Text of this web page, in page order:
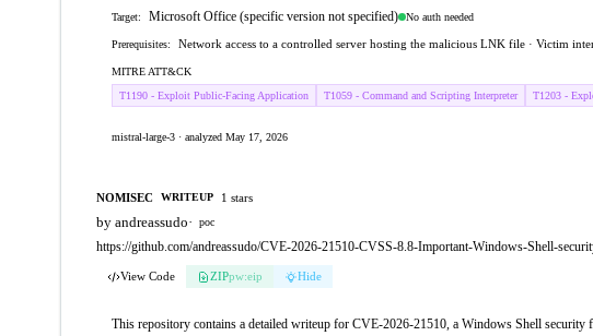
Target: Microsoft Office (specific version not specified) No auth needed
Prerequisites: Network access to a controlled server hosting the malicious LNK file · Victim
MITRE ATT&CK
T1190 - Exploit Public-Facing Application
T1059 - Command and Scripting Interpreter T1203 -
mistral-large-3 · analyzed May 17, 2026
NOMISEC WRITEUP 1 stars
by andreassudo· poc
https://github.com/andreassudo/CVE-2026-21510-CVSS-8.8-Important-Windows-Shell-
View Code ZIPpw:eip Hide
This repository contains a detailed writeup for CVE-2026-21510, a Windows Shell security